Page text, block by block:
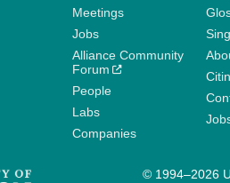
Meetings
Jobs
Alliance Community
Forum
People
Labs
Companies
© 1994–2026